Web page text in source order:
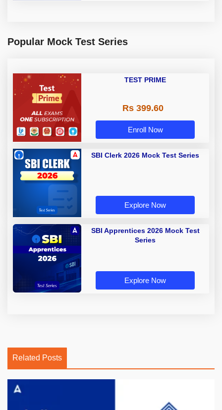
Popular Mock Test Series
TEST PRIME
Rs 399.60
Enroll Now
SBI Clerk 2026 Mock Test Series
Explore Now
SBI Apprentices 2026 Mock Test
Series
Explore Now
Related Posts